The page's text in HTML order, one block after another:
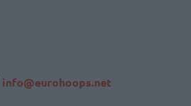
info@eurohoops.net